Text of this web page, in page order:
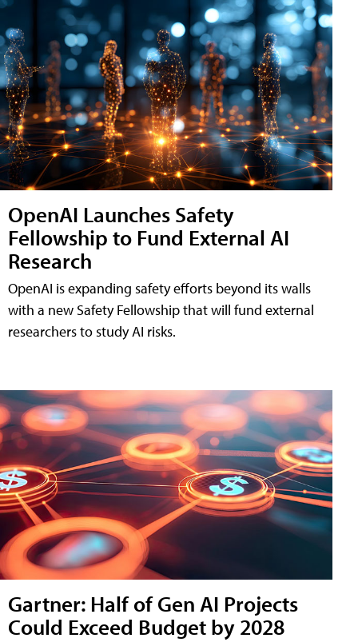
OpenAI Launches Safety
Fellowship to Fund External AI
Research
OpenAI is expanding safety efforts beyond its walls
with a new Safety Fellowship that will fund external
researchers to study AI risks.
Gartner: Half of Gen AI Projects
Could Exceed Budget by 2028